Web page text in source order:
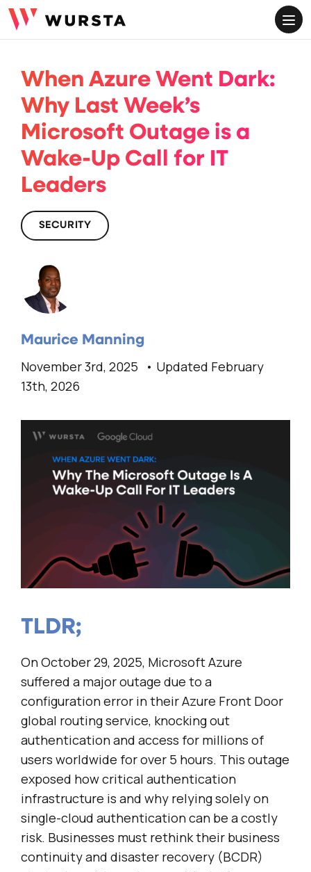
When Azure Went Dark:
Why Last Week’s
Microsoft Outage is a
Wake-Up Call for IT
Leaders
SECURITY
Maurice Manning
November 3rd, 2025
Updated February
13th, 2026
TLDR;
On October 29, 2025, Microsoft Azure
suffered a major outage due to a
configuration error in their Azure Front Door
global routing service, knocking out
authentication and access for millions of
users worldwide for over 5 hours. This outage
exposed how critical authentication
infrastructure is and why relying solely on
single-cloud authentication can be a costly
risk. Businesses must rethink their business
continuity and disaster recovery (BCDR)